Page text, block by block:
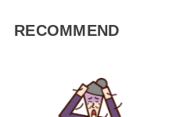
RECOMMEND